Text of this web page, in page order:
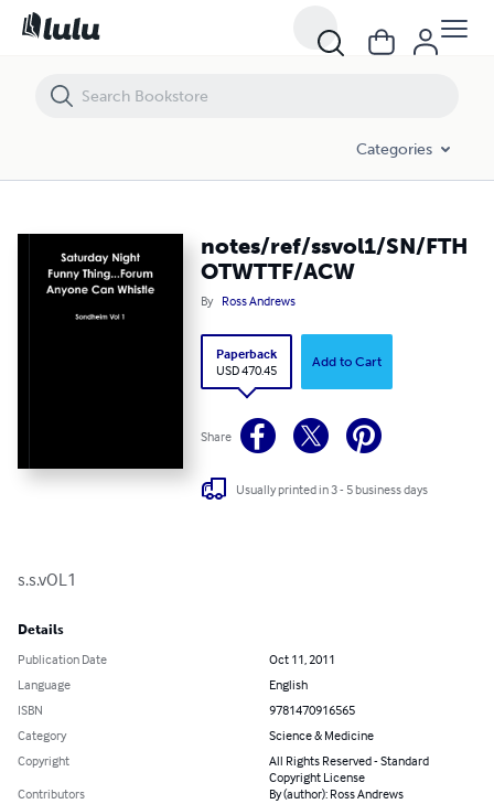
Categories
notes/ref/ssvol1/SN/FTH
OTWTTF/ACW
By Ross Andrews
Paperback
USD 470.45
Add to Cart
Share
Usually printed in 3 - 5 business days
s.s.vOL1
Details
Publication Date
Oct 11, 2011
Language
English
ISBN
9781470916565
Category
Science & Medicine
Copyright
All Rights Reserved - Standard
Copyright License
Contributors
By (author): Ross Andrews
notes/ref/ssvol1/SN/FTHOTWTTF/ACW